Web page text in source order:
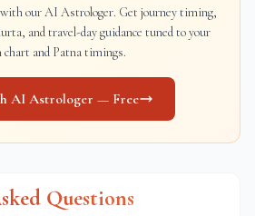
our AI Astrologer. Get journey timing,
and travel-day guidance tuned to your
and Patnatimings.
AI Astrologer — Free
Questions